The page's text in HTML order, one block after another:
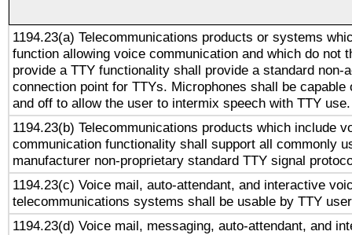
1194.23(a) Telecommunications products or systems
function allowing voice communication and which do not
provide a TTY functionality shall provide a standard non-
connection point for TTYs. Microphones shall be capable
and off to allow the user to intermix speech with TTY use.
1194.23(b) Telecommunications products which include
communication functionality shall support all commonly
manufacturer non-proprietary standard TTY signal
1194.23(c) Voice mail, auto-attendant, and interactive
telecommunications systems shall be usable by TTY
1194.23(d) Voice mail, messaging, auto-attendant, and